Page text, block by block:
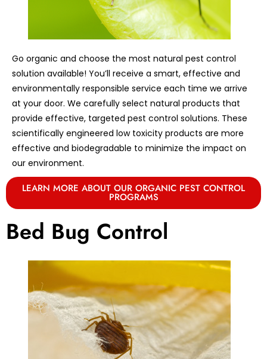
Go organic and choose the most natural pest control
solution available! You’ll receive a smart, effective and
environmentally responsible service each time we arrive
at your door. We carefully select natural products that
provide effective, targeted pest control solutions. These
scientifically engineered low toxicity products are more
effective and biodegradable to minimize the impact on
our environment.
LEARN MORE ABOUT OUR ORGANIC PEST CONTROL
PROGRAMS
Bed Bug Control